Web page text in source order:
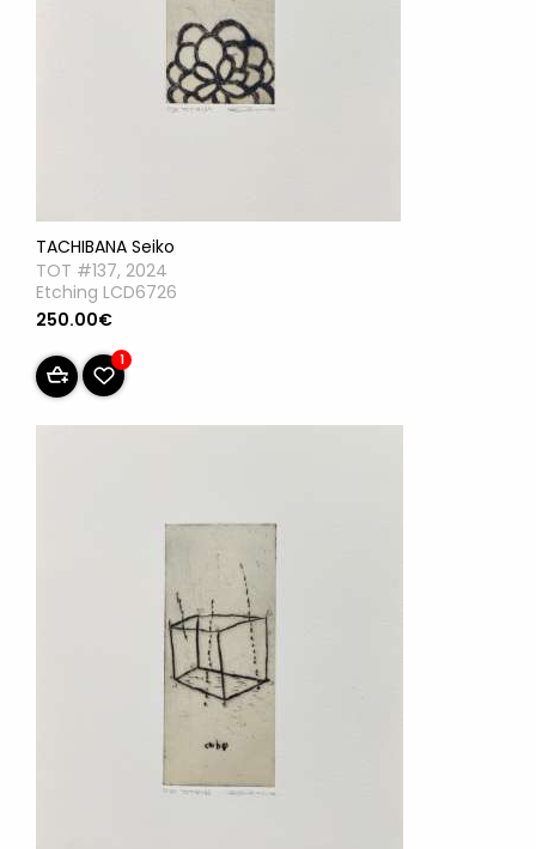
TACHIBANA Seiko
TOT #137, 2024
Etching LCD6726
250.00€
1